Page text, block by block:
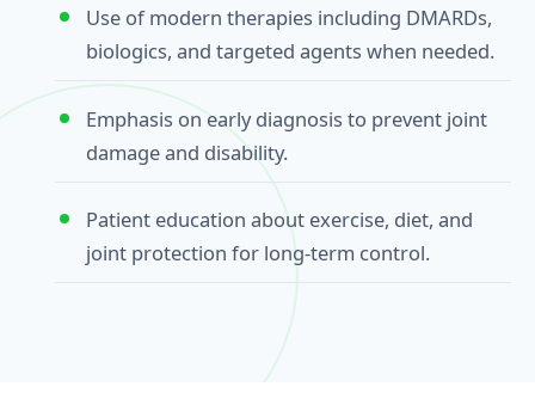
Use of modern therapies including DMARDs,
biologics, and targeted agents when needed.
Emphasis on early diagnosis to prevent joint
damage and disability.
Patient education about exercise, diet, and
joint protection for long‑term control.